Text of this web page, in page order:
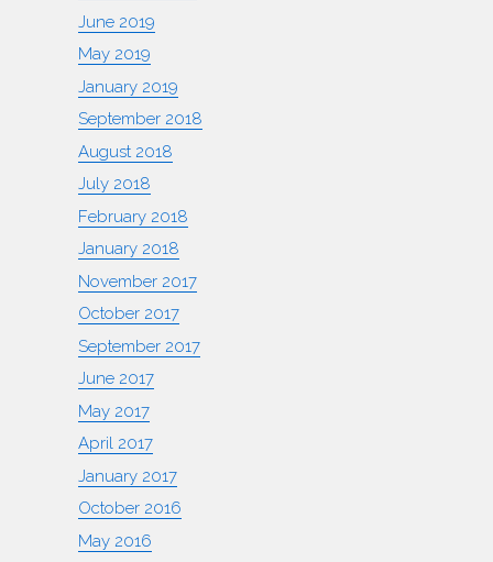
June 2019
May 2019
January 2019
September 2018
August 2018
July 2018
February 2018
January 2018
November 2017
October 2017
September 2017
June 2017
May 2017
April 2017
January 2017
October 2016
May 2016